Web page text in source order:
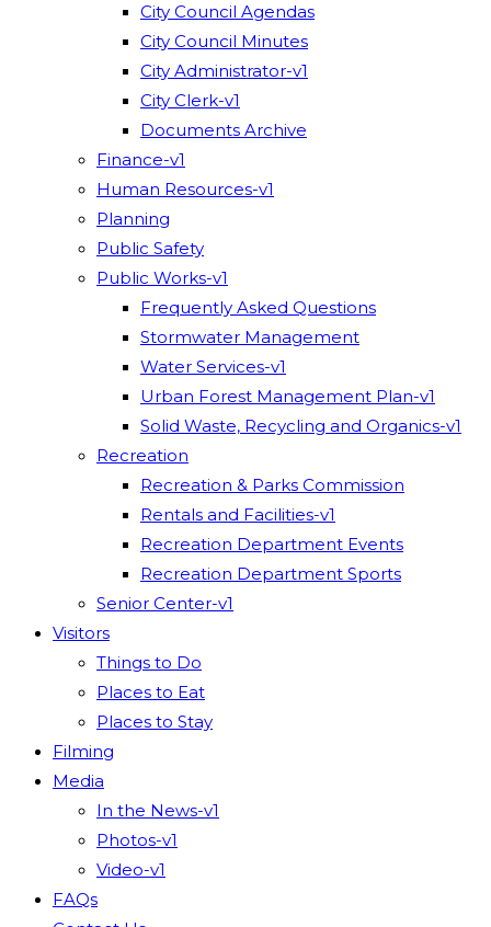
City Council Agendas
City Council Minutes
City Administrator-v1
City Clerk-v1
Documents Archive
Finance-v1
Human Resources-v1
Planning
Public Safety
Public Works-v1
Frequently Asked Questions
Stormwater Management
Water Services-v1
Urban Forest Management Plan-v1
Solid Waste, Recycling and Organics-v1
Recreation
Recreation & Parks Commission
Rentals and Facilities-v1
Recreation Department Events
Recreation Department Sports
Senior Center-v1
Visitors
Things to Do
Places to Eat
Places to Stay
Filming
Media
In the News-v1
Photos-v1
Video-v1
FAQs